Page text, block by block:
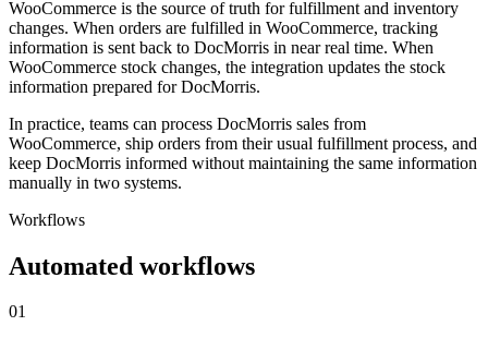
WooCommerce is the source of truth for fulfillment and inventory
changes. When orders are fulfilled in WooCommerce, tracking
information is sent back to DocMorris in near real time. When
WooCommerce stock changes, the integration updates the stock
information prepared for DocMorris.
In practice, teams can process DocMorris sales from
WooCommerce, ship orders from their usual fulfillment process, and
keep DocMorris informed without maintaining the same information
manually in two systems.
Workflows
Automated workflows
01